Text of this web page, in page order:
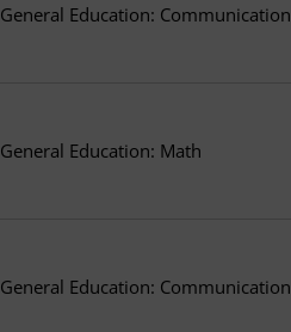
General Education: Communication
General Education: Math
General Education: Communication